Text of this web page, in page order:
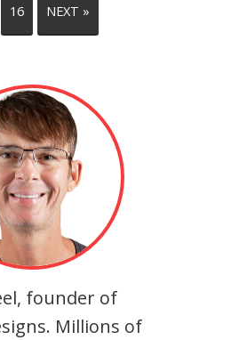
16 NEXT »
founder of
Millions of